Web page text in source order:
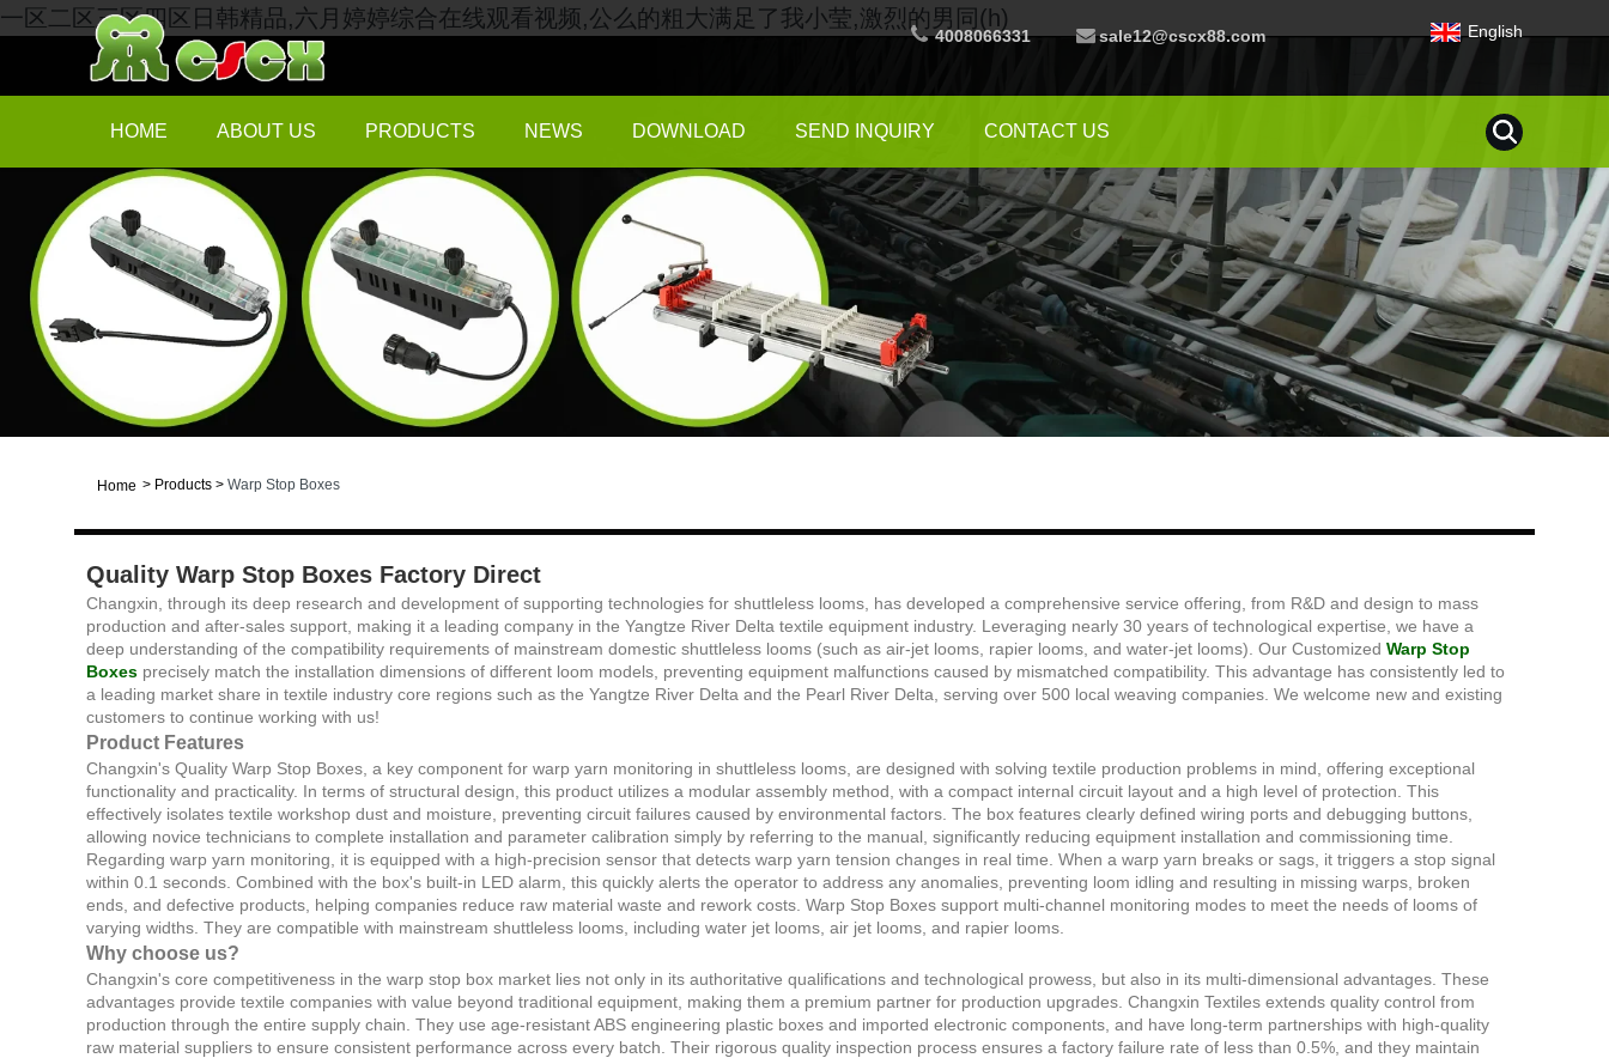
一区二区三区四区日韩精品,六月婷婷综合在线观看视频,公么的粗大满足了我小莹,激烈的男同(h)
4008066331 sale12@cscx88.com English
HOME ABOUT US PRODUCTS NEWS DOWNLOAD SEND INQUIRY CONTACT US
Home > Products > Warp Stop Boxes
Quality Warp Stop Boxes Factory Direct
Changxin, through its deep research and development of supporting technologies for shuttleless looms, has developed a comprehensive service offering, from R&D and design to mass
production and after-sales support, making it a leading company in the Yangtze River Delta textile equipment industry. Leveraging nearly 30 years of technological expertise, we have a
deep understanding of the compatibility requirements of mainstream domestic shuttleless looms (such as air-jet looms, rapier looms, and water-jet looms). Our Customized Warp Stop
Boxes precisely match the installation dimensions of different loom models, preventing equipment malfunctions caused by mismatched compatibility. This advantage has consistently led to
a leading market share in textile industry core regions such as the Yangtze River Delta and the Pearl River Delta, serving over 500 local weaving companies. We welcome new and existing
customers to continue working with us!
Product Features
Changxin's Quality Warp Stop Boxes, a key component for warp yarn monitoring in shuttleless looms, are designed with solving textile production problems in mind, offering exceptional
functionality and practicality. In terms of structural design, this product utilizes a modular assembly method, with a compact internal circuit layout and a high level of protection. This
effectively isolates textile workshop dust and moisture, preventing circuit failures caused by environmental factors. The box features clearly defined wiring ports and debugging buttons,
allowing novice technicians to complete installation and parameter calibration simply by referring to the manual, significantly reducing equipment installation and commissioning time.
Regarding warp yarn monitoring, it is equipped with a high-precision sensor that detects warp yarn tension changes in real time. When a warp yarn breaks or sags, it triggers a stop signal
within 0.1 seconds. Combined with the box's built-in LED alarm, this quickly alerts the operator to address any anomalies, preventing loom idling and resulting in missing warps, broken
ends, and defective products, helping companies reduce raw material waste and rework costs. Warp Stop Boxes support multi-channel monitoring modes to meet the needs of looms of
varying widths. They are compatible with mainstream shuttleless looms, including water jet looms, air jet looms, and rapier looms.
Why choose us?
Changxin's core competitiveness in the warp stop box market lies not only in its authoritative qualifications and technological prowess, but also in its multi-dimensional advantages. These
advantages provide textile companies with value beyond traditional equipment, making them a premium partner for production upgrades. Changxin Textiles extends quality control from
production through the entire supply chain. They use age-resistant ABS engineering plastic boxes and imported electronic components, and have long-term partnerships with high-quality
raw material suppliers to ensure consistent performance across every batch. Their rigorous quality inspection process ensures a factory failure rate of less than 0.5%, and they maintain